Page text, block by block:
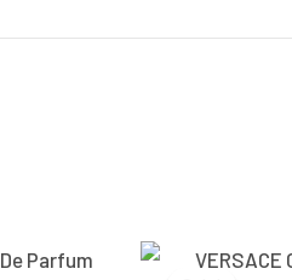
Current
price